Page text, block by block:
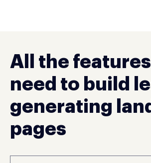
All the
need to build
generating
pages